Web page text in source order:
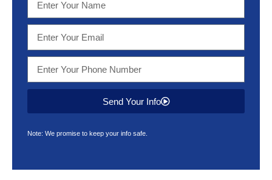
Send Your Info
Note: We promise to keep your info safe.